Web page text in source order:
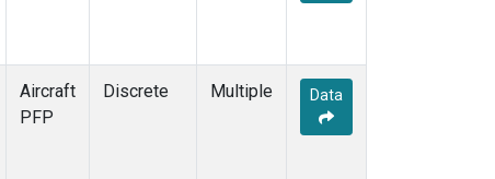
Aircraft
PFP
Discrete Multiple Data